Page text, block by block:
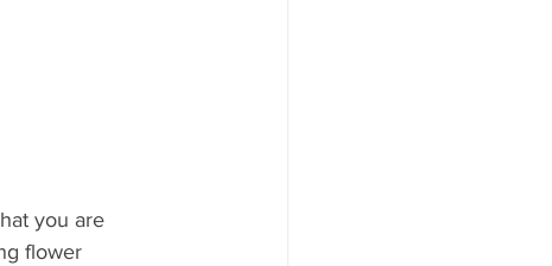
you are
flower